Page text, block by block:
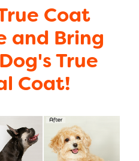
Coat
and Bring
True
Coat!